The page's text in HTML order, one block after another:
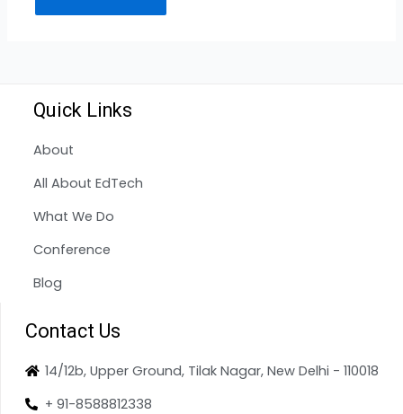
Quick Links
About
All About EdTech
What We Do
Conference
Blog
Contact Us
14/12b, Upper Ground, Tilak Nagar, New Delhi - 110018
+ 91-8588812338